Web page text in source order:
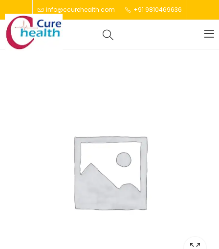
info@ccurehealth.com +91 9810469636